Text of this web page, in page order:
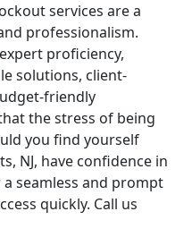
services are a
professionalism.
proficiency,
solutions, client-
friendly
the stress of being
you find yourself
NJ, have confidence in
seamless and prompt
quickly. Call us